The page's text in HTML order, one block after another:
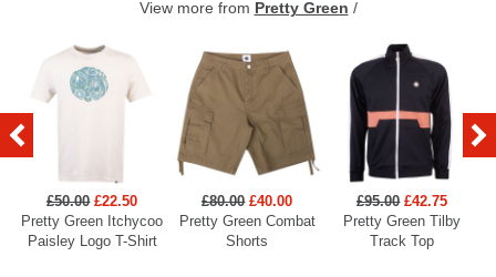
View more from Pretty Green /
£50.00 £22.50
Pretty Green Itchycoo
Paisley Logo T-Shirt
£80.00 £40.00
Pretty Green Combat
Shorts
£95.00 £42.75
Pretty Green Tilby
Track Top